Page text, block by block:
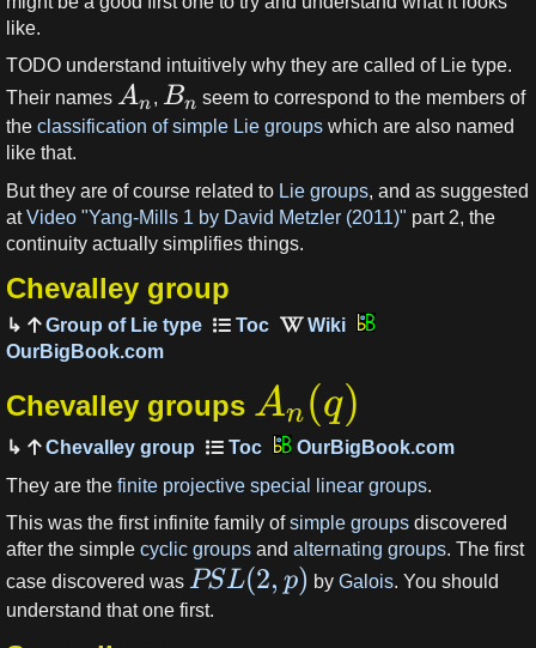
like.
TODO understand intuitively why they are called of Lie type.
Their names An, Bn seem to correspond to the members of
the classification of simple Lie groups which are also named
like that.
But they are of course related to Lie groups, and as suggested
atVideo "Yang-Mills 1 by David Metzler (2011)" part 2, the
continuity actually simplifies things.
Chevalley group
Group of Lie type
OurBigBook.com
Chevalley groups An (q)
Chevalley group
OurBigBook.com
They are the finite projective special linear groups.
This was the first infinite family ofsimple groups discovered
after the simple cyclic groups and alternating groups. The first
case discovered was PSL(2, p) byGalois. You should
understand that one first.